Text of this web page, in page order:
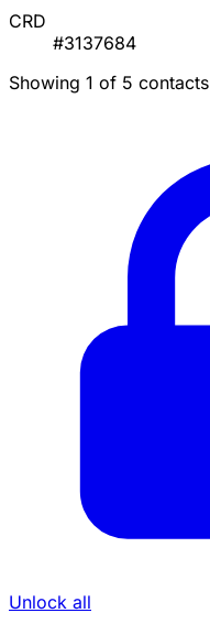
CRD
#3137684
Showing 1 of 5 contacts
Unlock all